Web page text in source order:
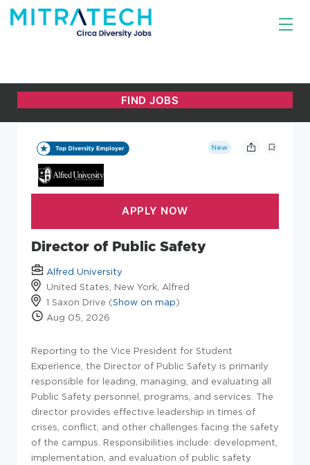
New
Director of Public Safety
Alfred University
United States, New York, Alfred
1 Saxon Drive (Show on map)
Aug 05, 2026
Reporting to the Vice President for Student
Experience, the Director of Public Safety is primarily
responsible for leading, managing, and evaluating all
Public Safety personnel, programs, and services. The
director provides effective leadership in times of
crises, conflict, and other challenges facing the safety
of the campus. Responsibilities include: development,
implementation, and evaluation of public safety